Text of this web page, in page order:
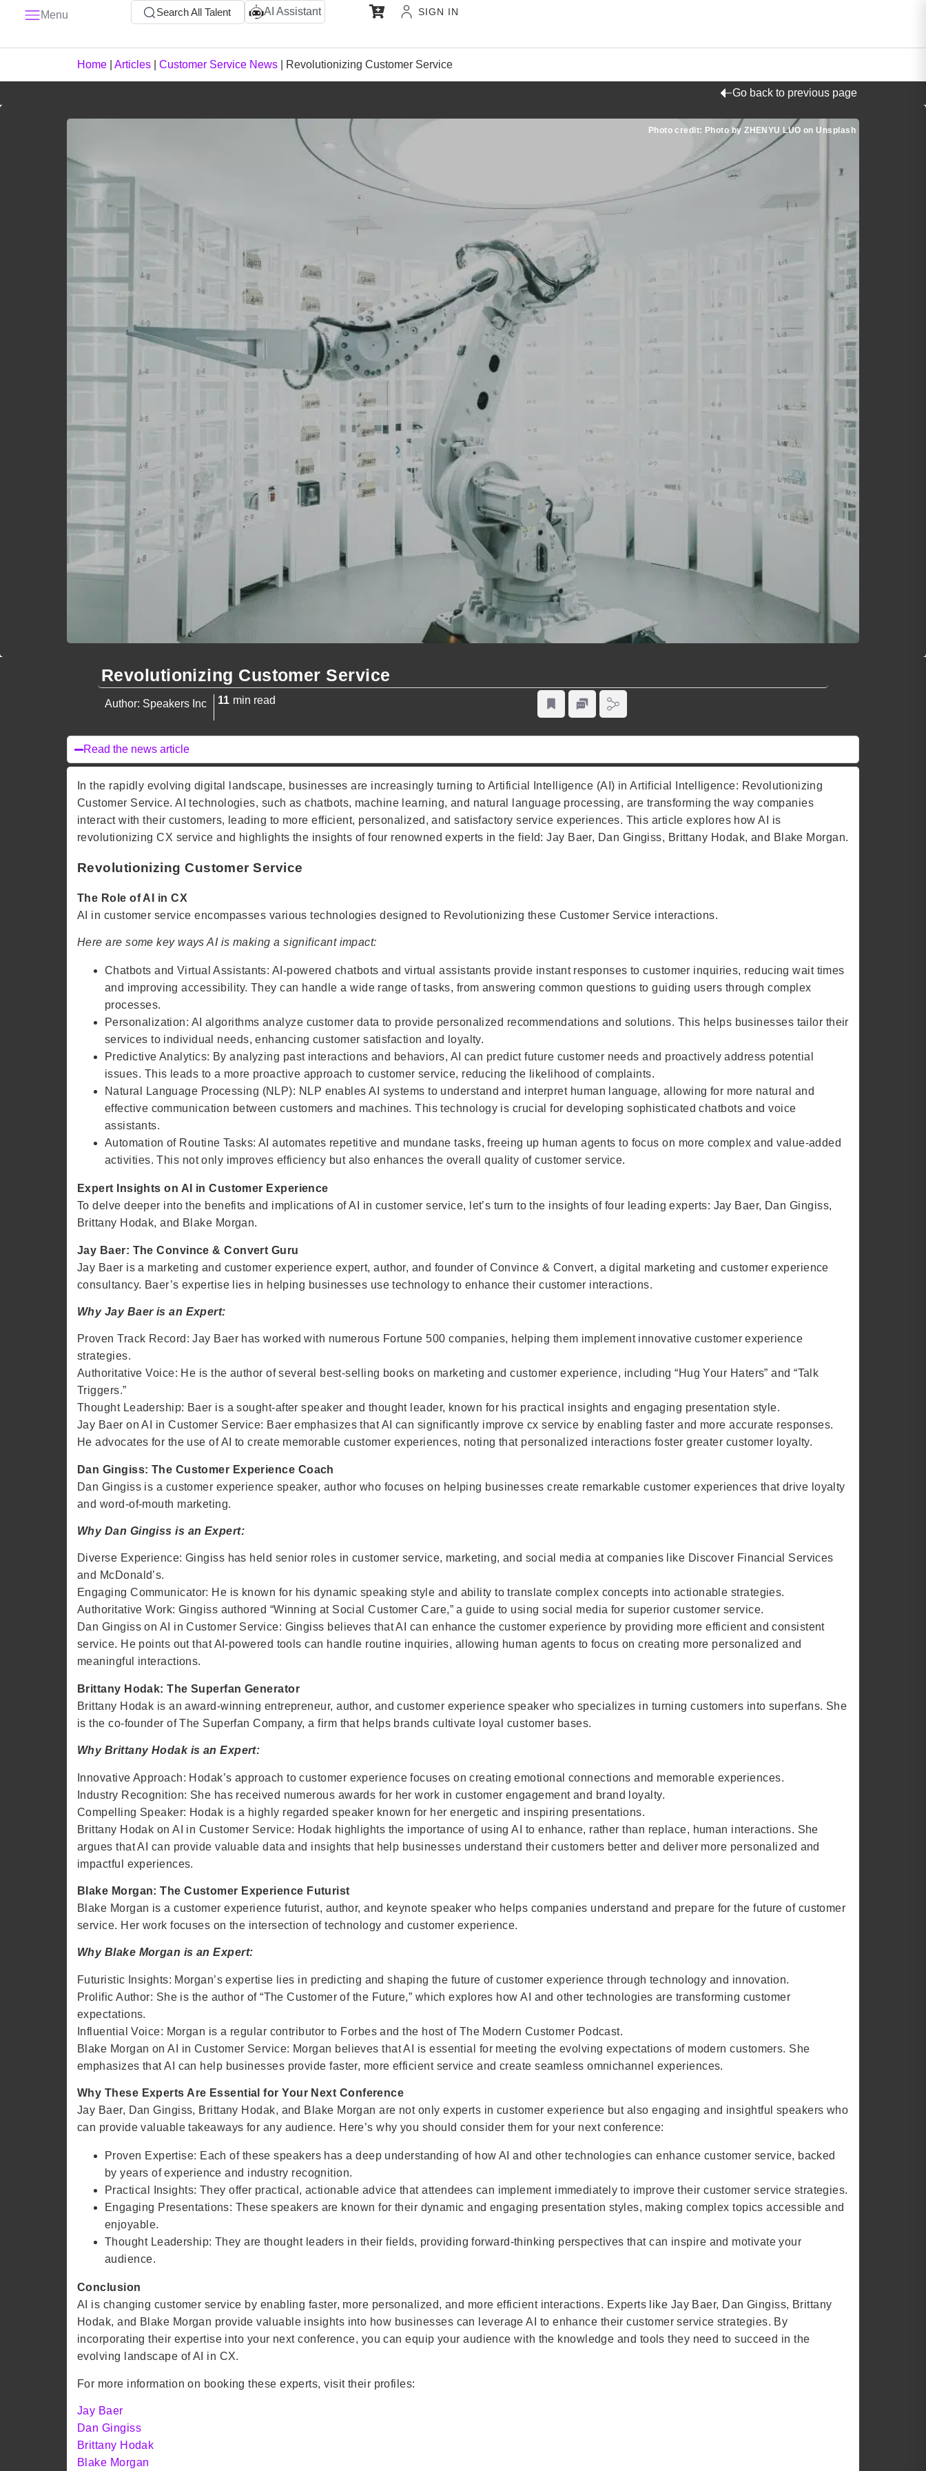
Menu Search All Talent AI Assistant SIGN IN
Home Articles Customer Service News Revolutionizing Customer Service
Go back to previous page
Photo credit: Photo by ZHENYU LUO on Unsplash
Revolutionizing Customer Service
Author: Speakers Inc 11 min read
Read the news article
In the rapidly evolving digital landscape, businesses are increasingly turning to Artificial Intelligence (AI) in Artificial Intelligence: Revolutionizing
Customer Service. AI technologies, such as chatbots, machine learning, and natural language processing, are transforming the way companies
interact with their customers, leading to more efficient, personalized, and satisfactory service experiences. This article explores how AI is
revolutionizing CX service and highlights the insights of four renowned experts in the field: Jay Baer, Dan Gingiss, Brittany Hodak, and Blake Morgan.
Revolutionizing Customer Service
The Role of AI in CX
AI in customer service encompasses various technologies designed to Revolutionizing these Customer Service interactions.
Here are some key ways AI is making a significant impact:
Chatbots and Virtual Assistants: AI-powered chatbots and virtual assistants provide instant responses to customer inquiries, reducing wait times
and improving accessibility. They can handle a wide range of tasks, from answering common questions to guiding users through complex
processes.
Personalization: AI algorithms analyze customer data to provide personalized recommendations and solutions. This helps businesses tailor their
services to individual needs, enhancing customer satisfaction and loyalty.
Predictive Analytics: By analyzing past interactions and behaviors, AI can predict future customer needs and proactively address potential
issues. This leads to a more proactive approach to customer service, reducing the likelihood of complaints.
Natural Language Processing (NLP): NLP enables AI systems to understand and interpret human language, allowing for more natural and
effective communication between customers and machines. This technology is crucial for developing sophisticated chatbots and voice
assistants.
Automation of Routine Tasks: AI automates repetitive and mundane tasks, freeing up human agents to focus on more complex and value-added
activities. This not only improves efficiency but also enhances the overall quality of customer service.
Expert Insights on AI in Customer Experience
To delve deeper into the benefits and implications of AI in customer service, let’s turn to the insights of four leading experts: Jay Baer, Dan Gingiss,
Brittany Hodak, and Blake Morgan.
Jay Baer: The Convince & Convert Guru
Jay Baer is a marketing and customer experience expert, author, and founder of Convince & Convert, a digital marketing and customer experience
consultancy. Baer’s expertise lies in helping businesses use technology to enhance their customer interactions.
Why Jay Baer is an Expert:
Proven Track Record: Jay Baer has worked with numerous Fortune 500 companies, helping them implement innovative customer experience
strategies.
Authoritative Voice: He is the author of several best-selling books on marketing and customer experience, including “Hug Your Haters” and “Talk
Triggers.”
Thought Leadership: Baer is a sought-after speaker and thought leader, known for his practical insights and engaging presentation style.
Jay Baer on AI in Customer Service: Baer emphasizes that AI can significantly improve cx service by enabling faster and more accurate responses.
He advocates for the use of AI to create memorable customer experiences, noting that personalized interactions foster greater customer loyalty.
Dan Gingiss: The Customer Experience Coach
Dan Gingiss is a customer experience speaker, author who focuses on helping businesses create remarkable customer experiences that drive loyalty
and word-of-mouth marketing.
Why Dan Gingiss is an Expert:
Diverse Experience: Gingiss has held senior roles in customer service, marketing, and social media at companies like Discover Financial Services
and McDonald’s.
Engaging Communicator: He is known for his dynamic speaking style and ability to translate complex concepts into actionable strategies.
Authoritative Work: Gingiss authored “Winning at Social Customer Care,” a guide to using social media for superior customer service.
Dan Gingiss on AI in Customer Service: Gingiss believes that AI can enhance the customer experience by providing more efficient and consistent
service. He points out that AI-powered tools can handle routine inquiries, allowing human agents to focus on creating more personalized and
meaningful interactions.
Brittany Hodak: The Superfan Generator
Brittany Hodak is an award-winning entrepreneur, author, and customer experience speaker who specializes in turning customers into superfans. She
is the co-founder of The Superfan Company, a firm that helps brands cultivate loyal customer bases.
Why Brittany Hodak is an Expert:
Innovative Approach: Hodak’s approach to customer experience focuses on creating emotional connections and memorable experiences.
Industry Recognition: She has received numerous awards for her work in customer engagement and brand loyalty.
Compelling Speaker: Hodak is a highly regarded speaker known for her energetic and inspiring presentations.
Brittany Hodak on AI in Customer Service: Hodak highlights the importance of using AI to enhance, rather than replace, human interactions. She
argues that AI can provide valuable data and insights that help businesses understand their customers better and deliver more personalized and
impactful experiences.
Blake Morgan: The Customer Experience Futurist
Blake Morgan is a customer experience futurist, author, and keynote speaker who helps companies understand and prepare for the future of customer
service. Her work focuses on the intersection of technology and customer experience.
Why Blake Morgan is an Expert:
Futuristic Insights: Morgan’s expertise lies in predicting and shaping the future of customer experience through technology and innovation.
Prolific Author: She is the author of “The Customer of the Future,” which explores how AI and other technologies are transforming customer
expectations.
Influential Voice: Morgan is a regular contributor to Forbes and the host of The Modern Customer Podcast.
Blake Morgan on AI in Customer Service: Morgan believes that AI is essential for meeting the evolving expectations of modern customers. She
emphasizes that AI can help businesses provide faster, more efficient service and create seamless omnichannel experiences.
Why These Experts Are Essential for Your Next Conference
Jay Baer, Dan Gingiss, Brittany Hodak, and Blake Morgan are not only experts in customer experience but also engaging and insightful speakers who
can provide valuable takeaways for any audience. Here’s why you should consider them for your next conference:
Proven Expertise: Each of these speakers has a deep understanding of how AI and other technologies can enhance customer service, backed
by years of experience and industry recognition.
Practical Insights: They offer practical, actionable advice that attendees can implement immediately to improve their customer service strategies.
Engaging Presentations: These speakers are known for their dynamic and engaging presentation styles, making complex topics accessible and
enjoyable.
Thought Leadership: They are thought leaders in their fields, providing forward-thinking perspectives that can inspire and motivate your
audience.
Conclusion
AI is changing customer service by enabling faster, more personalized, and more efficient interactions. Experts like Jay Baer, Dan Gingiss, Brittany
Hodak, and Blake Morgan provide valuable insights into how businesses can leverage AI to enhance their customer service strategies. By
incorporating their expertise into your next conference, you can equip your audience with the knowledge and tools they need to succeed in the
evolving landscape of AI in CX.
For more information on booking these experts, visit their profiles:
Jay Baer
Dan Gingiss
Brittany Hodak
Blake Morgan